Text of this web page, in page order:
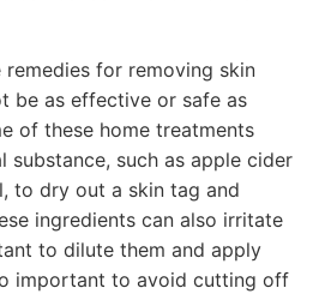
remedies for removing skin
be as effective or safe as
of these home treatments
substance, such as apple cider
to dry out a skin tag and
ingredients can also irritate
to dilute them and apply
important to avoid cutting off